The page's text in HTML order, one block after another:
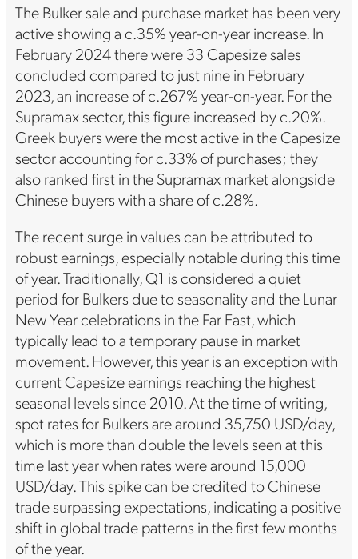
The Bulker sale and purchase market has been very
active showing a c.35% year-on-year increase. In
February 2024 there were 33 Capesize sales
concluded compared to just nine in February
2023, an increase of c.267% year-on-year. For the
Supramax sector, this figure increased by c.20%.
Greek buyers were the most active in the Capesize
sector accounting for c.33% of purchases; they
also ranked first in the Supramax market alongside
Chinese buyers with a share of c.28%.
The recent surge in values can be attributed to
robust earnings, especially notable during this time
of year. Traditionally, Q1 is considered a quiet
period for Bulkers due to seasonality and the Lunar
New Year celebrations in the Far East, which
typically lead to a temporary pause in market
movement. However, this year is an exception with
current Capesize earnings reaching the highest
seasonal levels since 2010. At the time of writing,
spot rates for Bulkers are around 35,750 USD/day,
which is more than double the levels seen at this
time last year when rates were around 15,000
USD/day. This spike can be credited to Chinese
trade surpassing expectations, indicating a positive
shift in global trade patterns in the first few months
of the year.